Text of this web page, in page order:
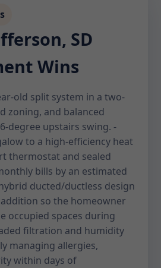
SD
Wins
old split system in a two-
zoning, and balanced
degree upstairs swing. -
to a high-efficiency heat
thermostat and sealed
bills by an estimated
ducted/ductless design
so the homeowner
occupied spaces during
filtration and humidity
managing allergies,
within days of